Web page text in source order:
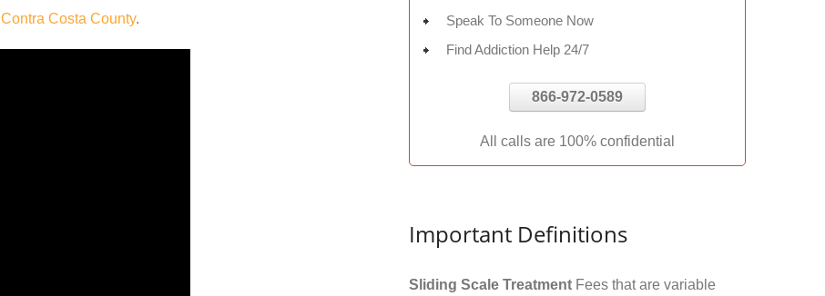
Contra Costa County.
Speak To Someone Now
Find Addiction Help 24/7
866-972-0589
All calls are 100% confidential
Important Definitions
Sliding Scale Treatment Fees that are variable